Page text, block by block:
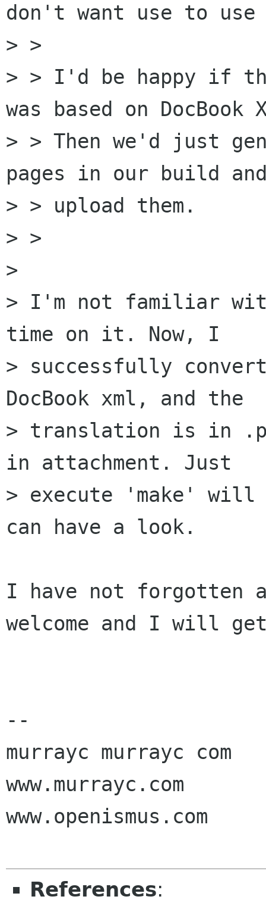
don't want use to use
> >
> > I'd be happy if
was based on DocBook
> > Then we'd just
pages in our build
> > upload them.
> >
>
> I'm not familiar
time on it. Now, I
> successfully
DocBook xml, and the
> translation is in
in attachment. Just
> execute 'make' will
can have a look.
I have not
welcome and I will
--
murrayc murrayc com
www.murrayc.com
www.openismus.com
References: